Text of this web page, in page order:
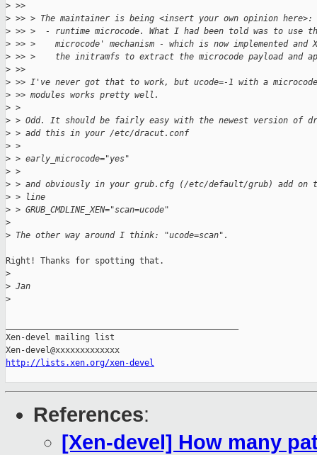
> >>
> >> > The maintainer is being <insert your own opinion here>:
> >> >  - runtime microcode. What I had been told was to use
> >> >    microcode' mechanism - which is now implemented and
> >> >    the initramfs to extract the microcode payload and
> >>
> >> I've never got that to work, but ucode=-1 with a
> >> modules works pretty well.
> >
> > Odd. It should be fairly easy with the newest version of
> > add this in your /etc/dracut.conf
> >
> > early_microcode="yes"
> >
> > and obviously in your grub.cfg (/etc/default/grub) add on
> > line
> > GRUB_CMDLINE_XEN="scan=ucode"
>
> The other way around I think: "ucode=scan".
Right! Thanks for spotting that.
>
> Jan
>
Xen-devel mailing list
http://lists.xen.org/xen-devel
References:
[Xen-devel] How many